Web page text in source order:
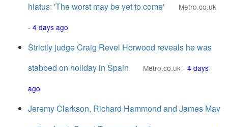
hiatus: 'The worst may be yet to come'
Metro.co.uk
- 4 days ago
Strictly judge Craig Revel Horwood reveals he was
stabbed on holiday in Spain
Metro.co.uk - 4 days
ago
Jeremy Clarkson, Richard Hammond and James May